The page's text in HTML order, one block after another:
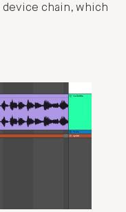
device chain, which